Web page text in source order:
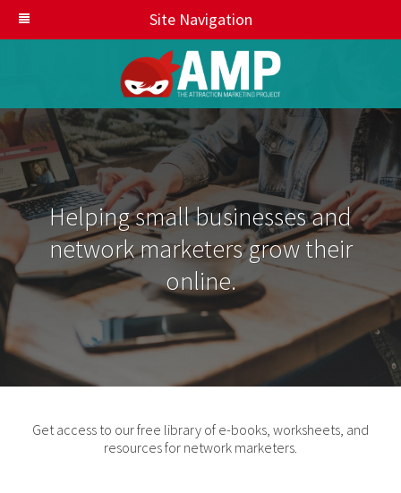
Site Navigation
Helping small businesses and
network marketers grow their
online.
Get access to our free library of e-books, worksheets, and
resources for network marketers.